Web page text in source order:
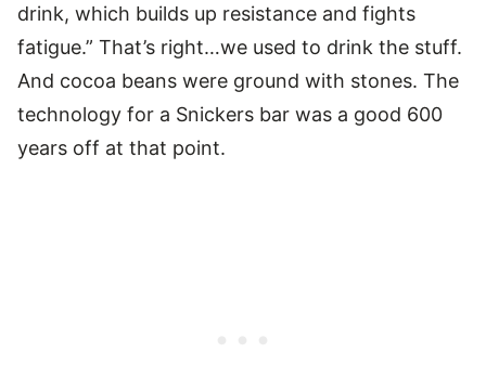
drink, which builds up resistance and fights
fatigue.” That’s right…we used to drink the stuff.
And cocoa beans were ground with stones. The
technology for a Snickers bar was a good 600
years off at that point.